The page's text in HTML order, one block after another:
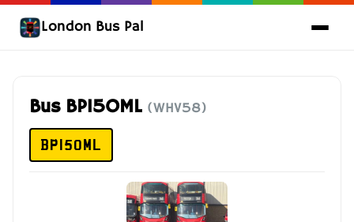
London Bus Pal
Bus BP15OML (WHV58)
BP15OML